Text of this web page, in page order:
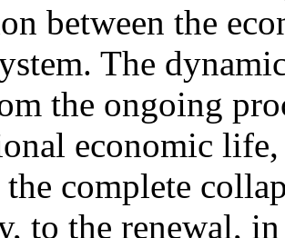
between the
The
the ongoing
economic
complete
to the renewal,